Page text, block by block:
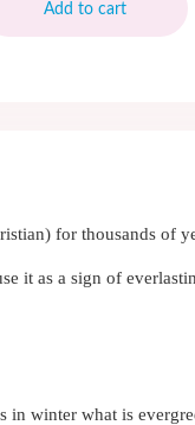
Add to cart
for thousands of
it as a sign of
winter what is